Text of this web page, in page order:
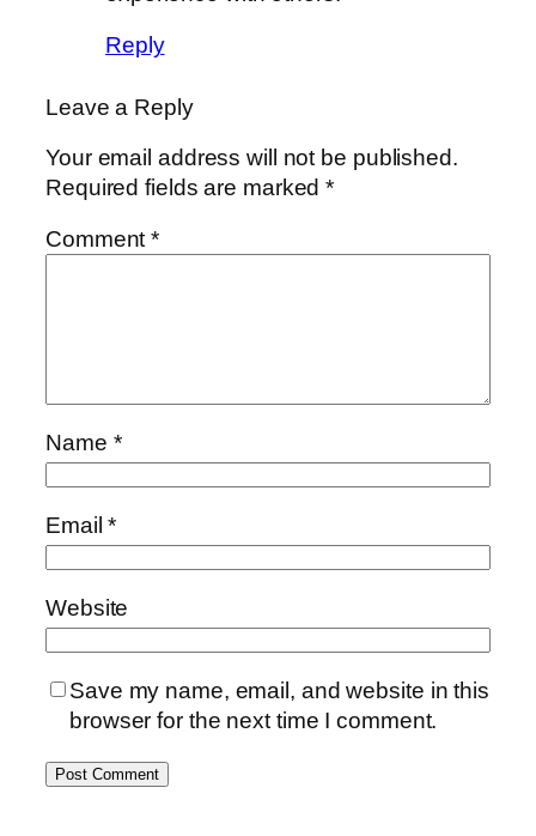
Reply
Leave a Reply
Your email address will not be published.
Required fields are marked*
Comment*
Name *
Email*
Website
Save my name, email, and website in this
browser for the next time I comment.